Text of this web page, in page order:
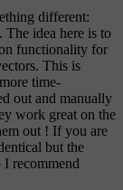
different:
The idea here is to
functionality for
This is
time-
out and manually
work great on the
out ! If you are
but the
I recommend